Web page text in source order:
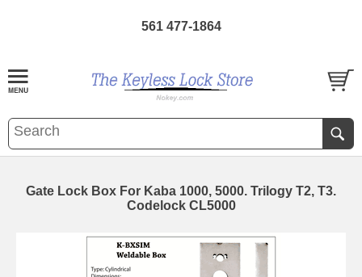
561 477-1864
Gate Lock Box For Kaba 1000, 5000. Trilogy T2, T3.
Codelock CL5000